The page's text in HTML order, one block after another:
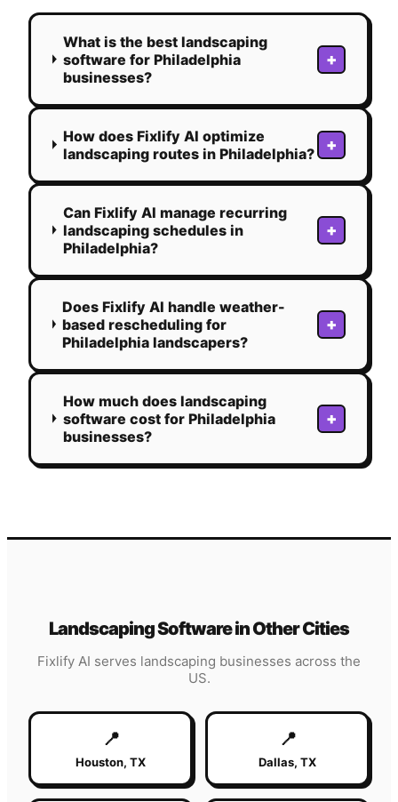
What is the best landscaping
software for Philadelphia
businesses?
+
How does Fixlify AI optimize
landscaping routes in Philadelphia?
+
Can Fixlify AI manage recurring
landscaping schedules in
Philadelphia?
+
Does Fixlify AI handle weather-
based rescheduling for
Philadelphia landscapers?
+
How much does landscaping
software cost for Philadelphia
businesses?
+
LandscapingSoftware in Other Cities
Fixlify AI serves landscaping businesses across the
US.
📍
Houston, TX
📍
Dallas, TX